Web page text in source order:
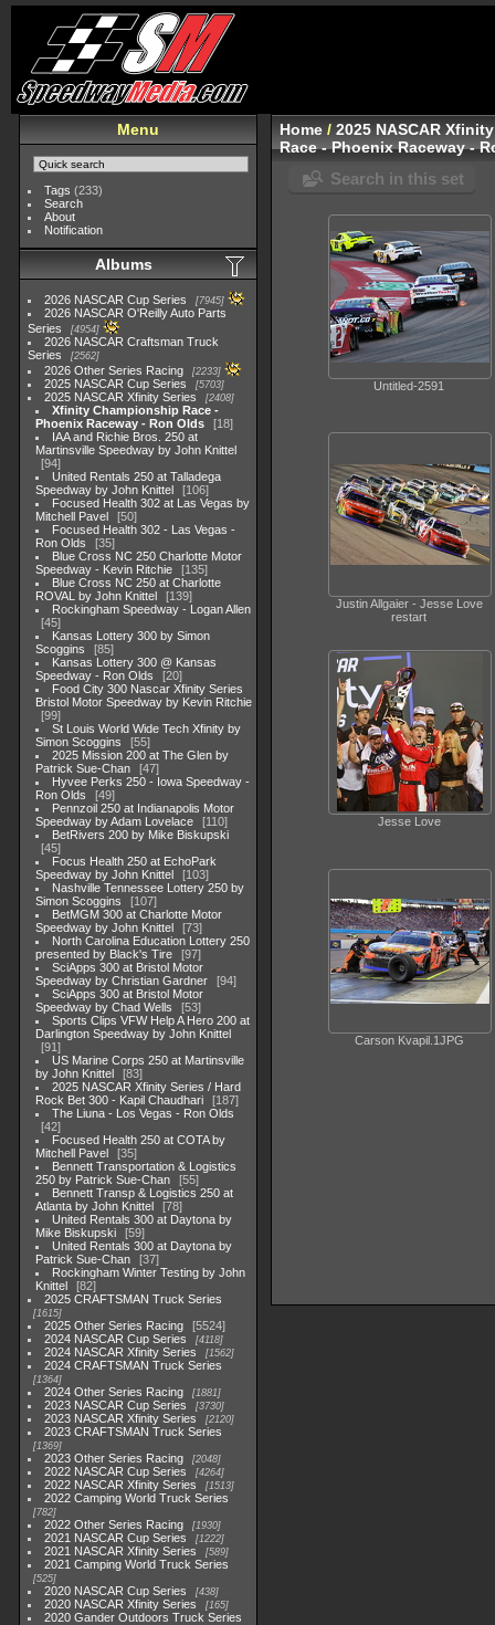
Menu
Tags (233)
Search
About
Notification
Albums
2026 NASCAR Cup Series 7945
2026 NASCAR O'Reilly Auto Parts
Series
4954
2026 NASCAR Craftsman Truck
Series
2562
2026 Other Series Racing 2233
2025 NASCAR Cup Series 5703
2025 NASCAR Xfinity Series 2408
Xfinity Championship Race -
Phoenix Raceway - Ron Olds
18
IAA and Richie Bros. 250 at
Martinsville Speedway by John Knittel
94
United Rentals 250 at Talladega
Speedway by John Knittel
106
Focused Health 302 at Las Vegas by
Mitchell Pavel
50
Focused Health 302 - Las Vegas -
Ron Olds
35
Blue Cross NC 250 Charlotte Motor
Speedway - Kevin Ritchie
135
Blue Cross NC 250 at Charlotte
ROVAL by John Knittel
139
Rockingham Speedway - Logan Allen
45
Kansas Lottery 300 by Simon
Scoggins
85
Kansas Lottery 300 @ Kansas
Speedway - Ron Olds
20
Food City 300 Nascar Xfinity Series
Bristol Motor Speedway by Kevin Ritchie
99
St Louis World Wide Tech Xfinity by
Simon Scoggins
55
2025 Mission 200 at The Glen by
Patrick Sue-Chan
47
Hyvee Perks 250 - Iowa Speedway -
Ron Olds
49
Pennzoil 250 at Indianapolis Motor
Speedway by Adam Lovelace
110
BetRivers 200 by Mike Biskupski
45
Focus Health 250 at EchoPark
Speedway by John Knittel
103
Nashville Tennessee Lottery 250 by
Simon Scoggins
107
BetMGM 300 at Charlotte Motor
Speedway by John Knittel
73
North Carolina Education Lottery 250
presented by Black's Tire
97
SciApps 300 at Bristol Motor
Speedway by Christian Gardner
94
SciApps 300 at Bristol Motor
Speedway by Chad Wells
53
Sports Clips VFW Help A Hero 200 at
Darlington Speedway by John Knittel
91
US Marine Corps 250 at Martinsville
by John Knittel
83
2025 NASCAR Xfinity Series / Hard
Rock Bet 300 - Kapil Chaudhari
187
The Liuna - Los Vegas - Ron Olds
42
Focused Health 250 at COTA by
Mitchell Pavel
35
Bennett Transportation & Logistics
250 by Patrick Sue-Chan
55
Bennett Transp & Logistics 250 at
Atlanta by John Knittel
78
United Rentals 300 at Daytona by
Mike Biskupski
59
United Rentals 300 at Daytona by
Patrick Sue-Chan
37
Rockingham Winter Testing by John
Knittel
82
2025 CRAFTSMAN Truck Series
1615
2025 Other Series Racing
5524
2024 NASCAR Cup Series
4118
2024 NASCAR Xfinity Series 1562
2024 CRAFTSMAN Truck Series
1364
2024 Other Series Racing 1881
2023 NASCAR Cup Series 3730
2023 NASCAR Xfinity Series 2120
2023 CRAFTSMAN Truck Series
1369
2023 Other Series Racing 2048
2022 NASCAR Cup Series 4264
2022 NASCAR Xfinity Series 1513
2022 Camping World Truck Series
782
2022 Other Series Racing 1930
2021 NASCAR Cup Series 1222
2021 NASCAR Xfinity Series 589
2021 Camping World Truck Series
525
2020 NASCAR Cup Series 438
2020 NASCAR Xfinity Series 165
2020 Gander Outdoors Truck Series
Home /2025 NASCAR
Race - Phoenix Raceway -
Search in this set
Untitled-2591
Justin Allgaier - Jesse Love
restart
Jesse Love
Carson Kvapil.1JPG